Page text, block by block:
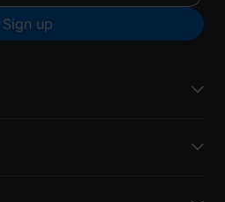
Sign up